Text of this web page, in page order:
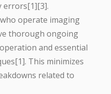
errors[1][3].
operate imaging
thorough ongoing
and essential
This minimizes
related to